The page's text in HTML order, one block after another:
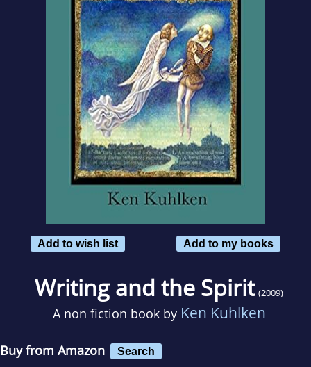
Add to wish list Add to my books
Writing and the Spirit (2009)
A non fiction book by Ken Kuhlken
Buy from Amazon Search